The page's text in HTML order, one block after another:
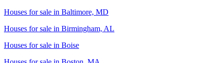
Houses for sale in Baltimore, MD
Houses for sale in Birmingham, AL
Houses for sale in Boise